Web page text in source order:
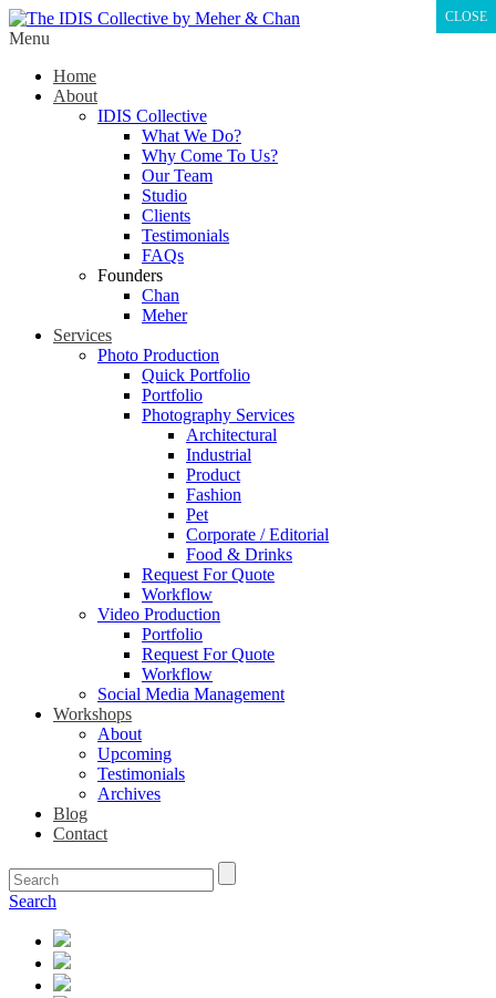
Menu
Home
About
IDIS Collective
What We Do?
Why Come To Us?
Our Team
Studio
Clients
Testimonials
FAQs
Founders
Chan
Meher
Services
Photo Production
Quick Portfolio
Portfolio
Photography Services
Architectural
Industrial
Product
Fashion
Pet
Corporate / Editorial
Food & Drinks
Request For Quote
Workflow
Video Production
Portfolio
Request For Quote
Workflow
Social Media Management
Workshops
About
Upcoming
Testimonials
Archives
Blog
Contact
Search
CLOSE